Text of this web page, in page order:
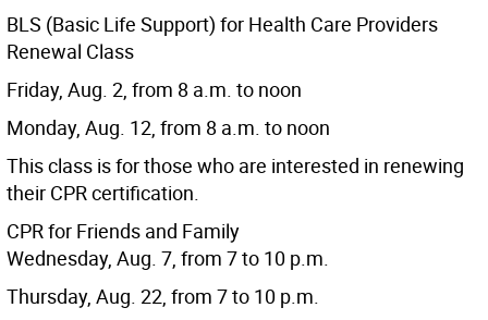
BLS (Basic Life Support) for Health Care Providers
Renewal Class
Friday, Aug. 2, from 8 a.m. to noon
Monday, Aug. 12, from 8 a.m. to noon
This class is for those who are interested in renewing
their CPR certification.
CPR for Friends and Family
Wednesday, Aug. 7, from 7 to 10 p.m.
Thursday, Aug. 22, from 7 to 10 p.m.